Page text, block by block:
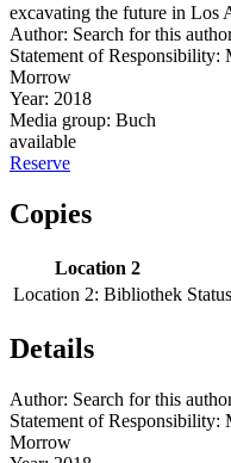
excavating the future in Los
Author: Search for this
Statement of Responsibility:
Morrow
Year: 2018
Media group: Buch
available
Reserve
Copies
Location 2
Location 2: Bibliothek
Details
Author: Search for this
Statement of Responsibility:
Morrow